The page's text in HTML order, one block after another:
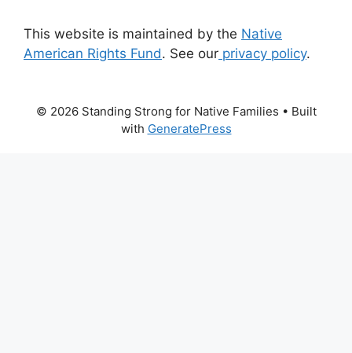
This website is maintained by the Native
American Rights Fund. See our privacy policy.
© 2026 Standing Strong for Native Families • Built
with GeneratePress